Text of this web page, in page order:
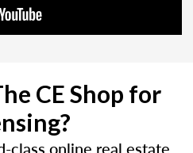
CE Shop for
class online real estate